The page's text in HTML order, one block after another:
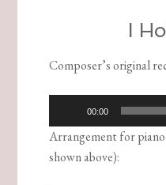
I
Composer’s original
Player
00:00
Arrangement for
shown above):